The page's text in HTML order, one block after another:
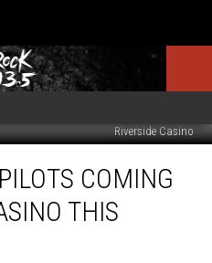
Riverside Casino
COMING
THIS